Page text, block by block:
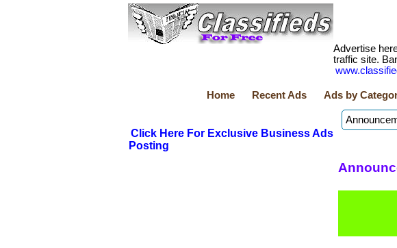
Advertise
traffic site.
Home Recent Ads Ads by
Click Here For Exclusive Business Ads
Posting